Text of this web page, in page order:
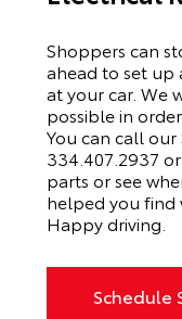
Shoppers can
ahead to set
at your car. We
possiblein
You can call our
334.407.2937
parts or see
helped you find
Happy driving.
Schedule